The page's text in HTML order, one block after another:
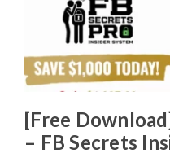
[Free
– FB Secrets